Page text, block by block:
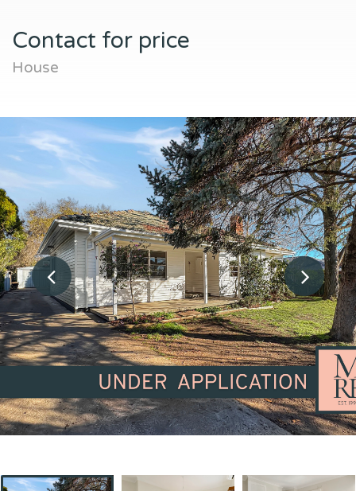
Contact for price
House